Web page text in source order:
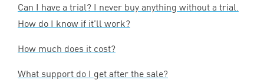
Can I have a trial? I never buy anything without a trial.
How do I know if it’ll work?
How much does it cost?
What support do I get after the sale?